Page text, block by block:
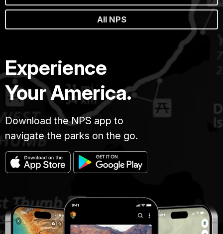
All NPS
Experience
Your America.
Download the NPS app to
navigate the parks on the go.